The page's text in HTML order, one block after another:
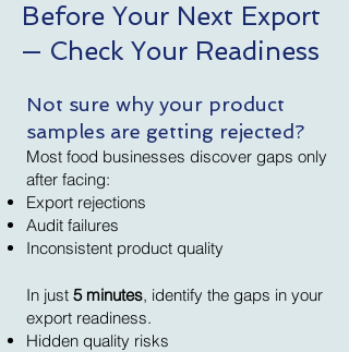
Before Your Next Export
— Check Your Readiness
Not sure why your product
samples are getting rejected?
Most food businesses discover gaps only
after facing:
Export rejections
Audit failures
Inconsistent product quality
In just 5 minutes, identify the gaps in your
export readiness.
Hidden quality risks